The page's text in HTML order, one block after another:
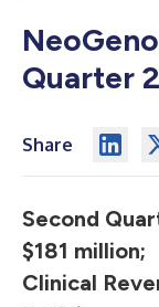
Quarter
Share
Second
$181 million;
Clinical